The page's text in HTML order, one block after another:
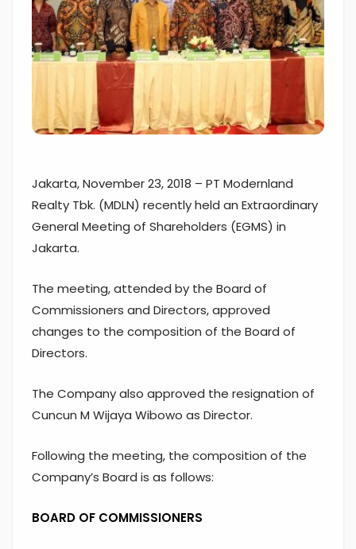
Jakarta, November 23, 2018 – PT Modernland
Realty Tbk. (MDLN) recently held an Extraordinary
General Meeting of Shareholders (EGMS) in
Jakarta.
The meeting, attended by the Board of
Commissioners and Directors, approved
changes to the composition of the Board of
Directors.
The Company also approved the resignation of
Cuncun M Wijaya Wibowo as Director.
Following the meeting, the composition of the
Company’s Board is as follows:
BOARD OF COMMISSIONERS